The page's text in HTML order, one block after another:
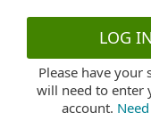
LOG
Please have your
will need to enter
account.